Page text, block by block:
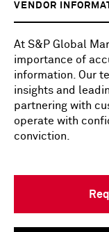
VENDOR
At S&P Global
importance of
information. Our
insights and
partnering with
operate with
conviction.